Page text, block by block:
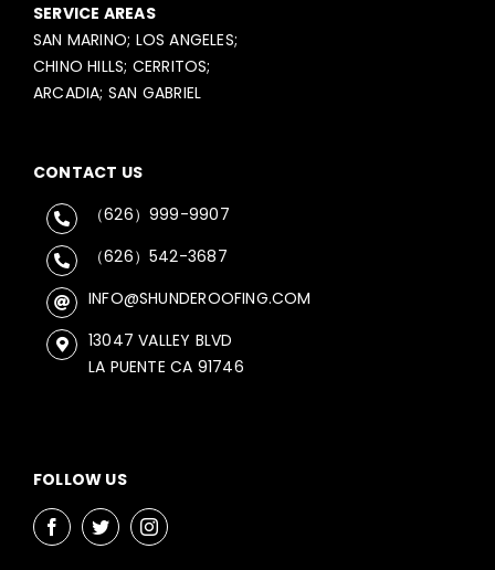
SERVICE AREAS
SAN MARINO; LOS ANGELES;
CHINO HILLS; CERRITOS;
ARCADIA; SAN GABRIEL
CONTACT US
（626）999-9907
（626）542-3687
INFO@SHUNDEROOFING.COM
13047 VALLEY BLVD
LA PUENTE CA 91746
FOLLOW US